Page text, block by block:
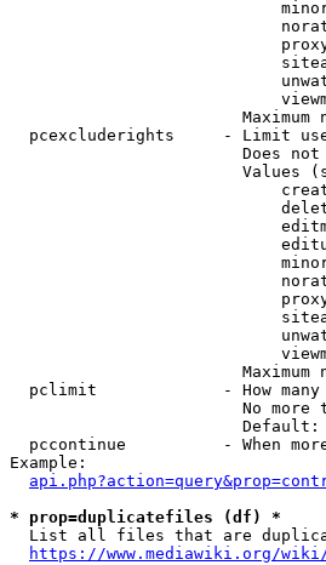
Maximum
pcexcluderights     - Limit
Does
Values
Maximum
pclimit             - How
No more
Default:
pccontinue          - When
Example:
* prop=duplicatefiles (df) *
List all files that are
https://www.mediawiki.org/